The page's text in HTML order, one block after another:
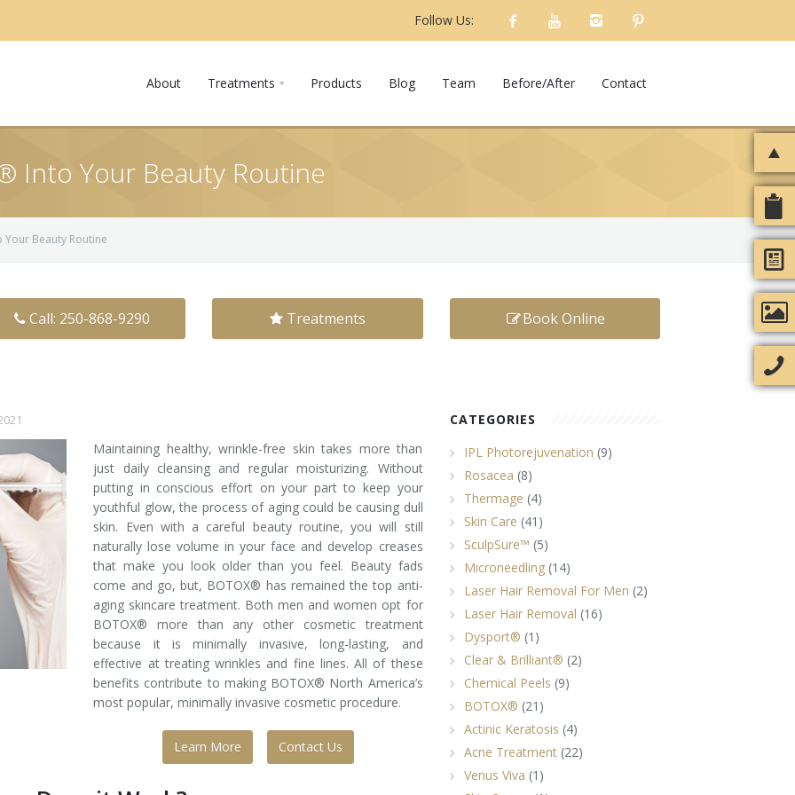
Follow Us:
About Treatments Products Blog Team Before/After Contact
Into Your Beauty Routine
Beauty Routine
Call: 250-868-9290 Treatments Book Online
Maintaining healthy, wrinkle-free skin takes more than
just daily cleansing and regular moisturizing. Without
putting in conscious effort on your part to keep your
youthful glow, the process of aging could be causing dull
skin. Even with a careful beauty routine, you will still
naturally lose volume in your face and develop creases
that make you look older than you feel. Beauty fads
come and go, but, BOTOX® has remained the top anti-
aging skincare treatment. Both men and women opt for
BOTOX® more than any other cosmetic treatment
because it is minimally invasive, long-lasting, and
effective at treating wrinkles and fine lines. All of these
benefits contribute to making BOTOX® North America’s
most popular, minimally invasive cosmetic procedure.
Learn More Contact Us
CATEGORIES
IPL Photorejuvenation (9)
Rosacea (8)
Thermage (4)
Skin Care (41)
SculpSure™ (5)
Microneedling(14)
Laser Hair Removal For Men (2)
Laser Hair Removal (16)
Dysport® (1)
Clear & Brilliant® (2)
Chemical Peels (9)
BOTOX® (21)
Actinic Keratosis (4)
Acne Treatment(22)
Venus Viva (1)